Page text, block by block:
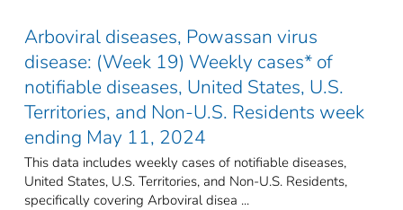
Arboviral diseases, Powassan virus
disease: (Week 19) Weekly cases* of
notifiable diseases, United States, U.S.
Territories, and Non-U.S. Residents week
ending May 11, 2024
This data includes weekly cases of notifiable diseases,
United States, U.S. Territories, and Non-U.S. Residents,
specifically covering Arboviral disea ...